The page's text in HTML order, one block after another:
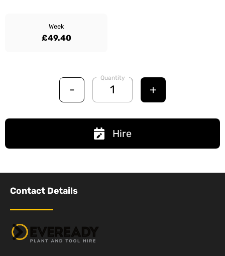
Week
£49.40
-
Quantity
+
Hire
Contact Details